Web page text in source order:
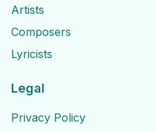
Artists
Composers
Lyricists
Legal
Privacy Policy